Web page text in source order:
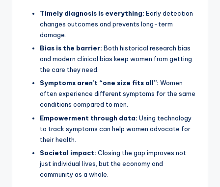
Timely diagnosis is everything: Early detection
changes outcomes and prevents long-term
damage.
Bias is the barrier: Both historical research bias
and modern clinical bias keep women from getting
the care they need.
Symptoms aren’t “one size fits all”: Women
often experience different symptoms for the same
conditions compared to men.
Empowerment through data: Using technology
to track symptoms can help women advocate for
their health.
Societal impact: Closing the gap improves not
just individual lives, but the economy and
community as a whole.